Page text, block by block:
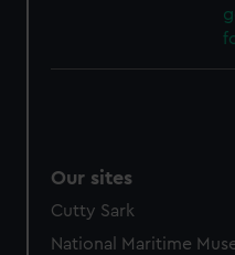
Our sites
Cutty Sark
National Maritime